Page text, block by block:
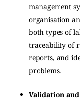
management
organisation
both types of
traceability of
reports, and
problems.
Validation